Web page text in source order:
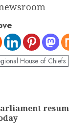
House of Chiefs